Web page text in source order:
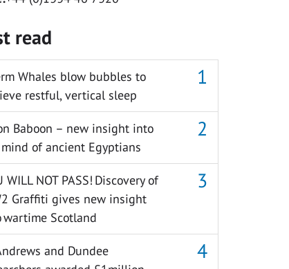
read
Whales blow bubbles to
restful, vertical sleep
Baboon – new insight into
of ancient Egyptians
WILL NOT PASS! Discovery of
Graffiti gives new insight
wartime Scotland
and Dundee